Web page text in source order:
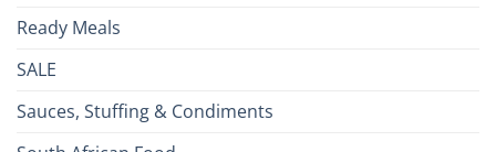
Ready Meals
SALE
Sauces, Stuffing & Condiments